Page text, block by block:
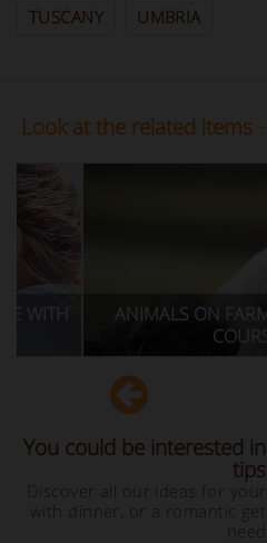
TUSCANY UMBRIA
Look at the related items
ON FARMS IN ITALY? OF
You could be interested
tips
Discover all our ideas for
with dinner, or a romantic